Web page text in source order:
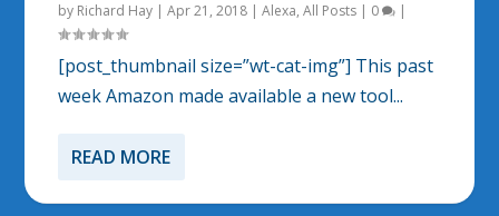
by Richard Hay |Apr 21, 2018 |Alexa,All Posts | 0 |
[post_thumbnail size=”wt-cat-img”] This past
week Amazon made available a new tool...
READ MORE